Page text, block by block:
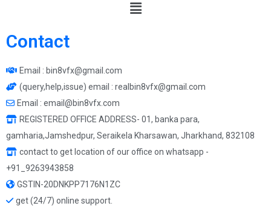
Contact
Email : bin8vfx@gmail.com
(query,help,issue) email : realbin8vfx@gmail.com
Email : email@bin8vfx.com
REGISTERED OFFICE ADDRESS- 01, banka para,
gamharia,Jamshedpur, Seraikela Kharsawan, Jharkhand, 832108
contact to get location of our office on whatsapp -
+91_9263943858
GSTIN-20DNKPP7176N1ZC
get (24/7) online support.